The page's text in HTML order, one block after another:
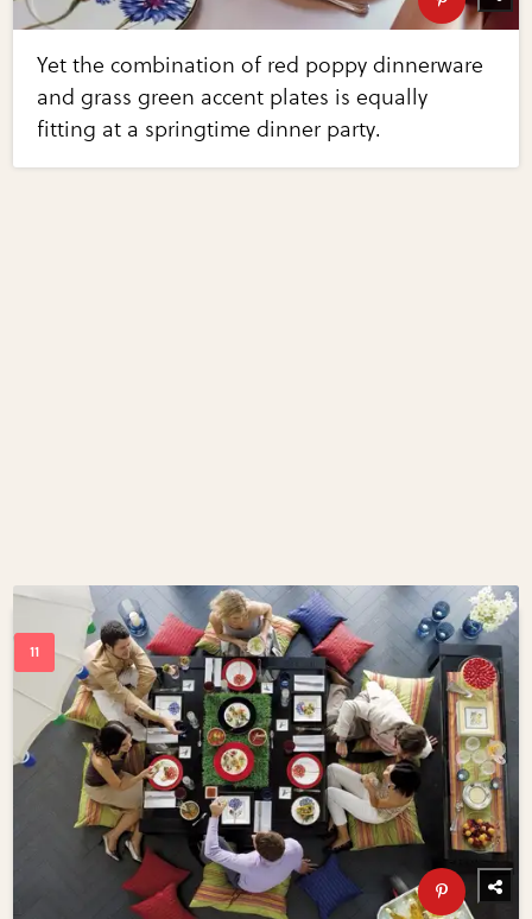
Yet the combination of red poppy dinnerware
and grass green accent plates is equally
fitting at a springtime dinner party.